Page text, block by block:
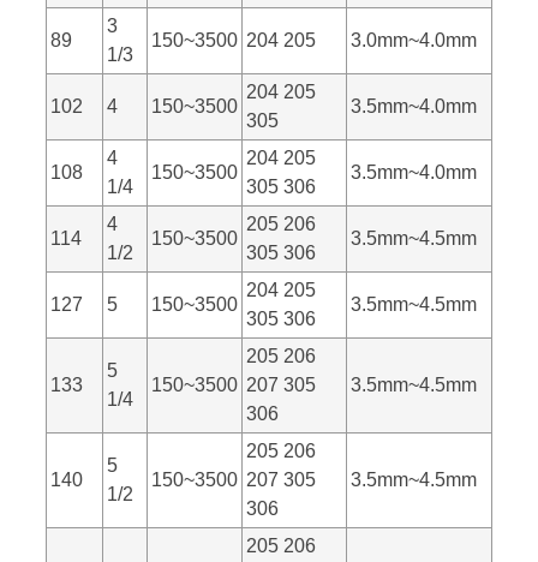
89
3
1/3
150~3500 204 205 3.0mm~4.0mm
102 4 150~3500
204 205
305
3.5mm~4.0mm
108
4
1/4
150~3500
204 205
305 306
3.5mm~4.0mm
114
4
1/2
150~3500
205 206
305 306
3.5mm~4.5mm
127 5 150~3500
204 205
305 306
3.5mm~4.5mm
133
5
1/4
150~3500
205 206
207 305
306
3.5mm~4.5mm
140
5
1/2
150~3500
205 206
207 305
306
3.5mm~4.5mm
205 206